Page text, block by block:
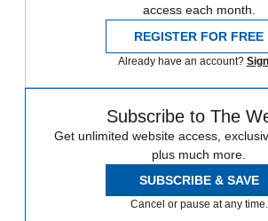
access each month.
REGISTER FOR FREE
Already have an account?
Subscribe to The
Get unlimited website access,
plus much more.
SUBSCRIBE & SAVE
Cancel or pause at any time.